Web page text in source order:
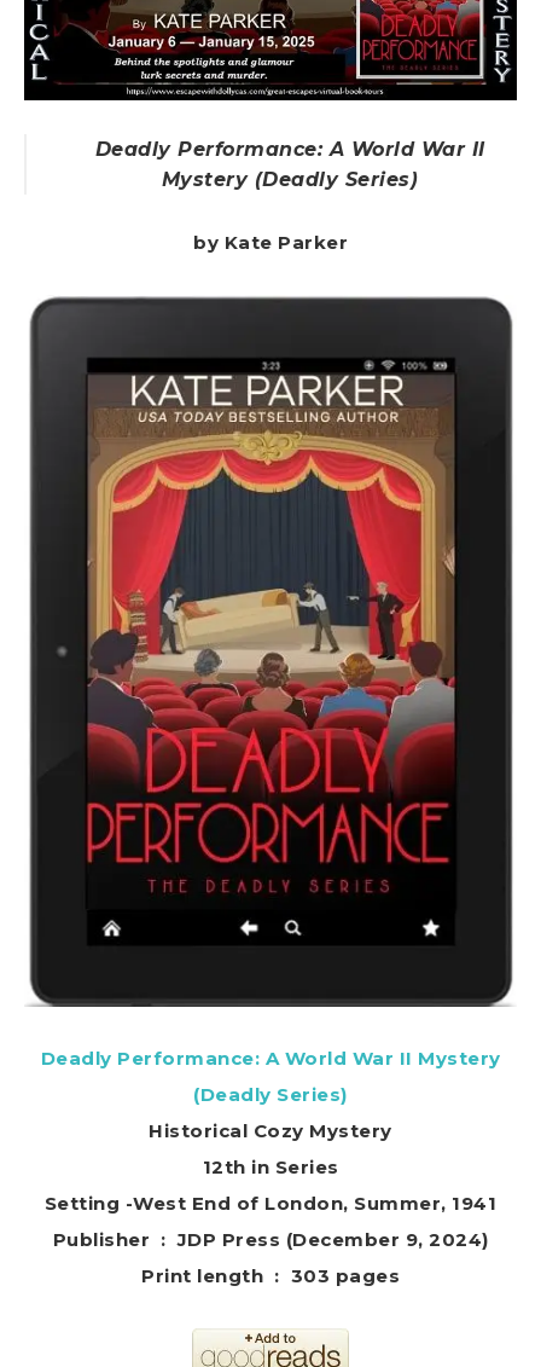
Deadly Performance: A World War II
Mystery (Deadly Series)
by Kate Parker
Deadly Performance: A World War II Mystery
(Deadly Series)
Historical Cozy Mystery
12th in Series
Setting -West End of London, Summer, 1941
Publisher ‏ : ‎ JDP Press (December 9, 2024)
Print length ‏ : ‎ 303 pages